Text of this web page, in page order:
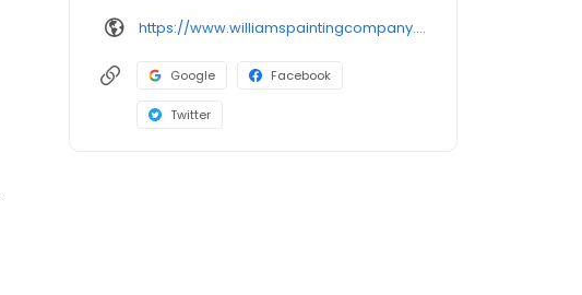
https://www.williamspaintingcompany.com/
Google Facebook
Twitter